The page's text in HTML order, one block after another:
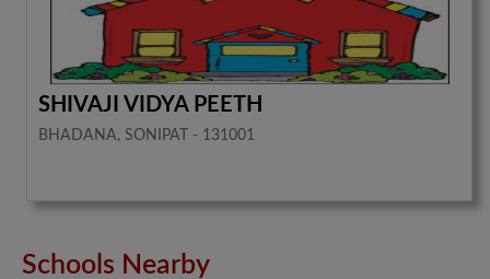
SHIVAJI VIDYA PEETH
BHADANA, SONIPAT - 131001
Schools Nearby